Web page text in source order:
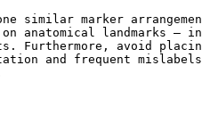
similar marker
anatomical landmarks —
Furthermore, avoid
and frequent